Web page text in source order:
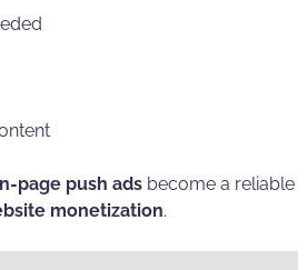
page push ads become a reliable
monetization.